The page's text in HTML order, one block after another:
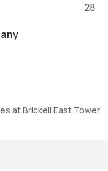
28
at Brickell East Tower